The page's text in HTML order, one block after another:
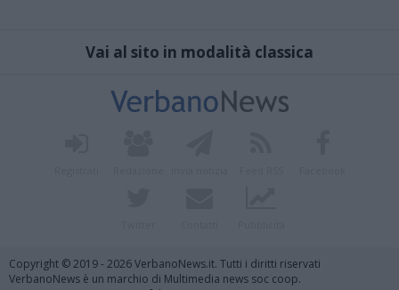
Vai al sito in modalità classica
Copyright © 2019 - 2026 VerbanoNews.it. Tutti i diritti riservati
VerbanoNews è un marchio di Multimedia news soc coop.